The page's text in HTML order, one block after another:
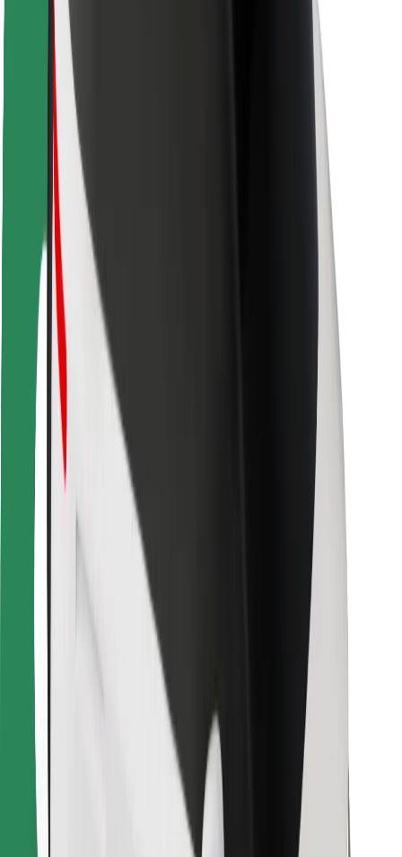
Cities
Locations
City solutions
Airports
Bolt Charging Docks
Support
For riders
For drivers
For couriers
Bolt Food
For fleet owners
For restaurants
Bolt for Business
Terms & Conditions
Get a ride in minutes!
Download Bolt App
Find your favourite food!
Download Bolt Food app